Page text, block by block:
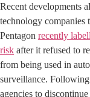
Recent developments
technology companies
Pentagon recently
risk after it refused to
from being used in
surveillance.
agencies to